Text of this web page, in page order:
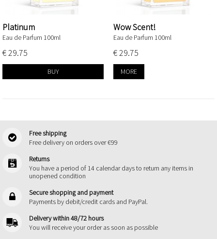
Platinum
Eau de Parfum 100ml
€ 29.75
BUY
Wow Scent!
Eau de Parfum 100ml
€ 29.75
MORE
Free shipping
Free delivery on orders over €99
Returns
You have a period of 14 calendar days to return any items in
unopened condition
Secure shopping and payment
Payments by debit/credit cards and PayPal.
Delivery within 48/72 hours
You will receive your order as soon as possible